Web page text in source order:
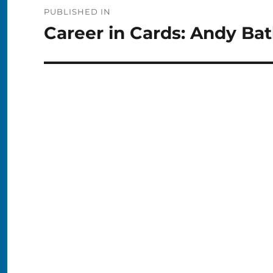
navigation
PUBLISHED IN
Career in Cards: Andy